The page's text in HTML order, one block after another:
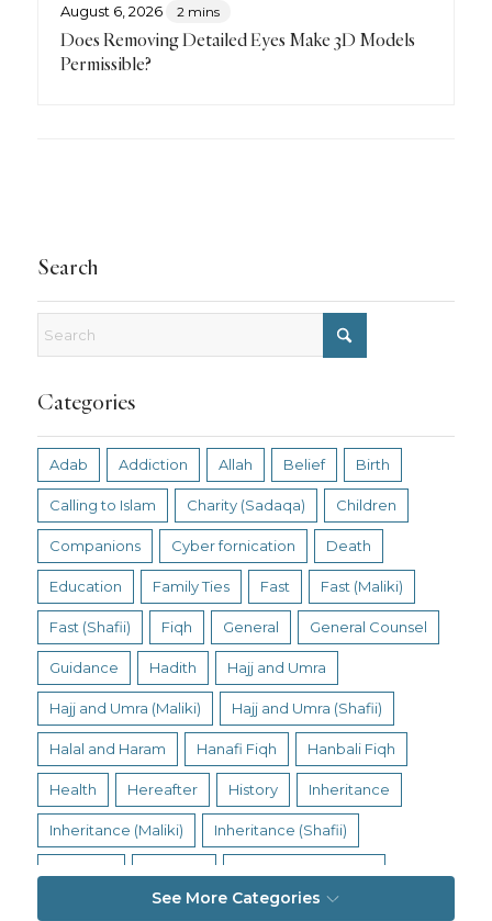
August 6, 2026 2 mins
Does Removing Detailed Eyes Make 3D Models
Permissible?
Search
Categories
Adab Addiction Allah Belief Birth
Calling to Islam Charity (Sadaqa) Children
Companions Cyber fornication Death
Education Family Ties Fast Fast (Maliki)
Fast (Shafii) Fiqh General General Counsel
Guidance Hadith Hajj and Umra
Hajj and Umra (Maliki) Hajj and Umra (Shafii)
Halal and Haram Hanafi Fiqh Hanbali Fiqh
Health Hereafter History Inheritance
Inheritance (Maliki) Inheritance (Shafii)
Living Religion
See More Categories